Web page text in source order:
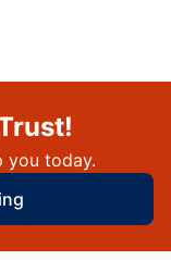
you today.